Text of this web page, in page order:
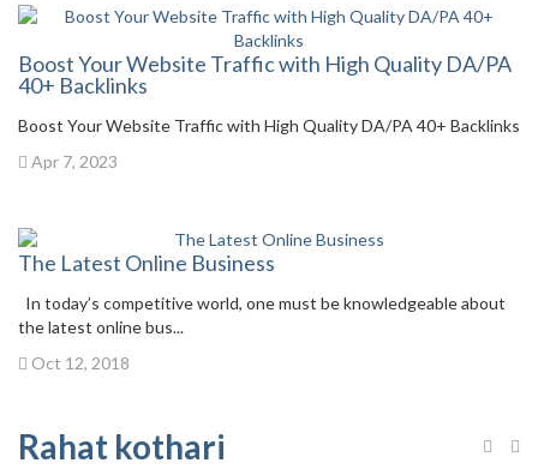
Boost Your Website Traffic with High Quality DA/PA
40+ Backlinks
Boost Your Website Traffic with High Quality DA/PA 40+ Backlinks
Apr 7, 2023
The Latest Online Business
In today’s competitive world, one must be knowledgeable about
the latest online bus...
Oct 12, 2018
Rahat kothari